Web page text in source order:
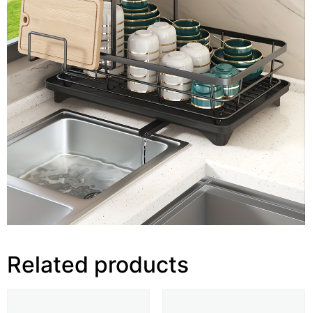
Related products